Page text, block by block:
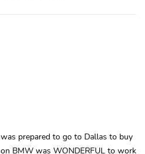
prepared to go to Dallas to buy
BMW was WONDERFUL to work